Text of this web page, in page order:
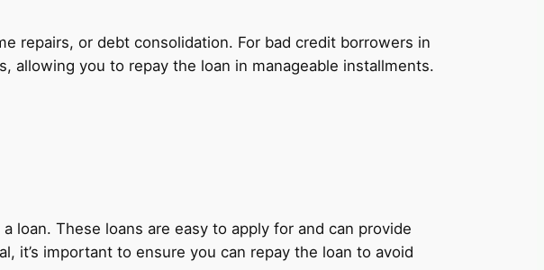
repairs, or debt consolidation. For bad credit borrowers in
allowing you to repay the loan in manageable installments.
loan. These loans are easy to apply for and can provide
it’s important to ensure you can repay the loan to avoid